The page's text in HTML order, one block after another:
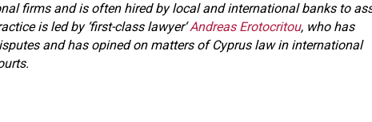
firms and is often hired by local and international banks to
is led by ‘first-class lawyer‘Andreas Erotocritou, who has
and has opined on matters of Cyprus law in international